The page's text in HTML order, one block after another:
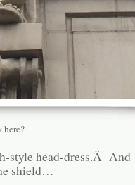
here?
style head-dress.Â And
shield…